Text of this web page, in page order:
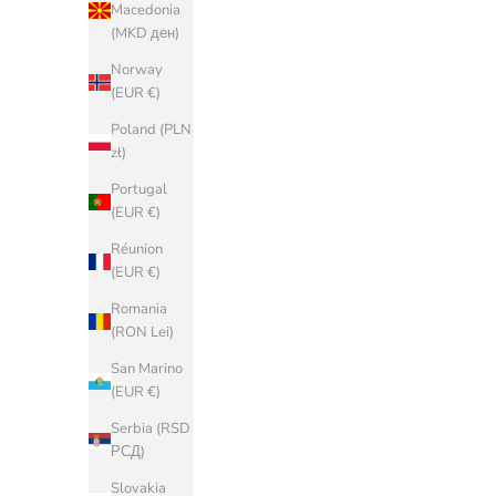
Macedonia
(MKD ден)
Norway
(EUR €)
Poland (PLN
zł)
Portugal
(EUR €)
Réunion
(EUR €)
Romania
(RON Lei)
San Marino
(EUR €)
Serbia (RSD
РСД)
Slovakia
Belgium
Bosnia &
(BAM КМ)
(EUR €)
¥)
€)
€)
Kč)